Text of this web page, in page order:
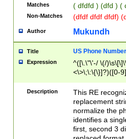
Matches ( dfdfd ) (dfd ) (
Non-Matches (dfdf dfdf dfdf)
Author Mukundh
Title US Phone
Expression
^([\.\"\'-/ \(/
<\>\;\:\{\}]?)([0-
Description
This RE
replacement
normalize the
identifies a
first, second 3